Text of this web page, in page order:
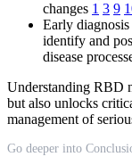
changes 1 3 9
Early
identify and
disease
Understanding RBD
but also unlocks
management of
Go deeper into